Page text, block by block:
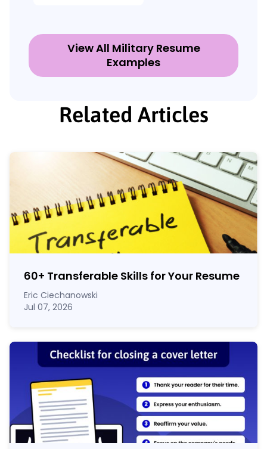
View All Military Resume
Examples
Related Articles
60+ Transferable Skills for Your Resume
Eric Ciechanowski
Jul 07, 2026